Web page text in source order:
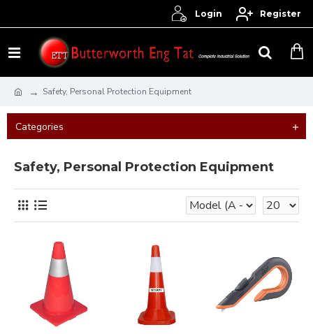
Login Register
Safety, Personal Protection Equipment
Categories
Safety, Personal Protection Equipment